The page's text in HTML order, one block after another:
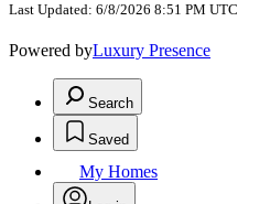
Last Updated: 6/8/2026 8:51 PM UTC
Powered byLuxury Presence
Search
Saved
My Homes